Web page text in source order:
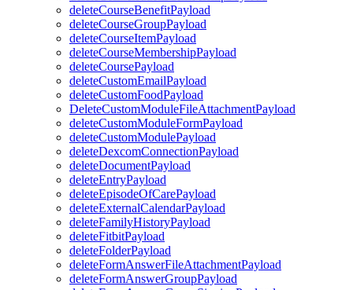
deleteCourseBenefitPayload
deleteCourseGroupPayload
deleteCourseItemPayload
deleteCourseMembershipPayload
deleteCoursePayload
deleteCustomEmailPayload
deleteCustomFoodPayload
DeleteCustomModuleFileAttachmentPayload
deleteCustomModuleFormPayload
deleteCustomModulePayload
deleteDexcomConnectionPayload
deleteDocumentPayload
deleteEntryPayload
deleteEpisodeOfCarePayload
deleteExternalCalendarPayload
deleteFamilyHistoryPayload
deleteFitbitPayload
deleteFolderPayload
deleteFormAnswerFileAttachmentPayload
deleteFormAnswerGroupPayload